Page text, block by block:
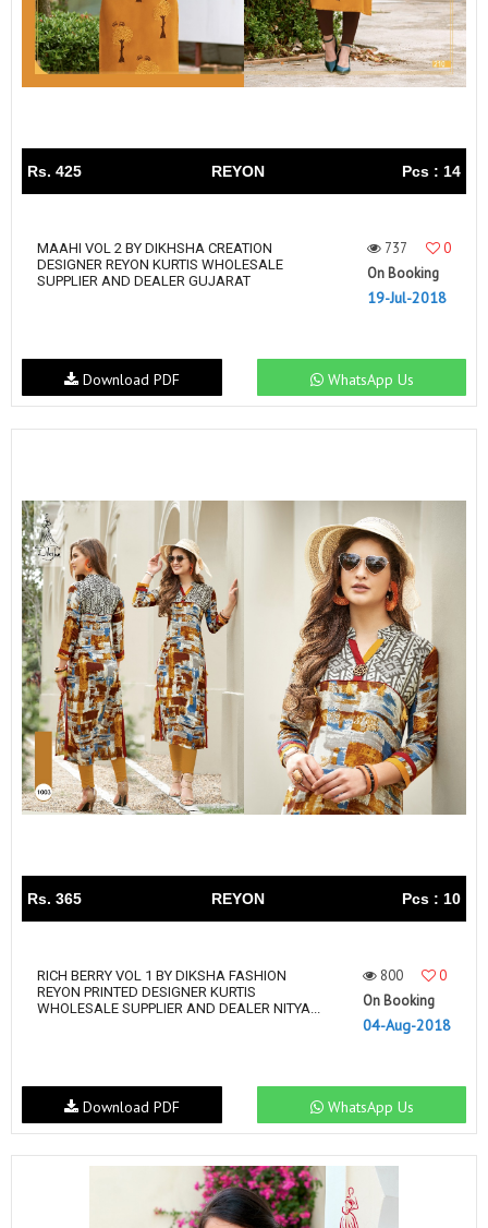
Rs. 425 REYON Pcs : 14
MAAHI VOL 2 BY DIKHSHA CREATION
DESIGNER REYON KURTIS WHOLESALE
SUPPLIER AND DEALER GUJARAT
737
0
On Booking
19-Jul-2018
WhatsApp Us
Download PDF
Rs. 365 REYON Pcs : 10
RICH BERRY VOL 1 BY DIKSHA FASHION
REYON PRINTED DESIGNER KURTIS
WHOLESALE SUPPLIER AND DEALER NITYA...
800
0
On Booking
04-Aug-2018
WhatsApp Us
Download PDF